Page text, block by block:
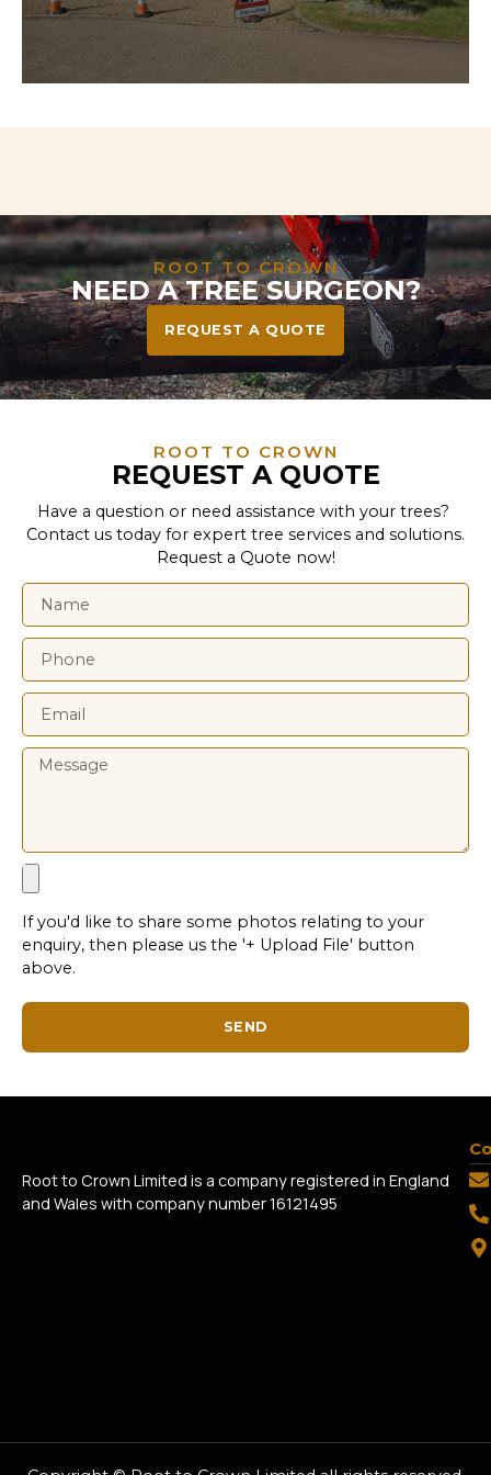
vegetation clearance—leaving your site safe, tidy,
and ready to build or landscape.
ROOT TO CROWN
NEED A TREE SURGEON?
REQUEST A QUOTE
ROOT TO CROWN
REQUEST A QUOTE
Have a question or need assistance with your trees?
Contact us today for expert tree services and solutions.
Request a Quote now!
If you'd like to share some photos relating to your
enquiry, then please us the '+ Upload File' button
above.
SEND
Root to Crown Limited is a company registered in England
and Wales with company number 16121495